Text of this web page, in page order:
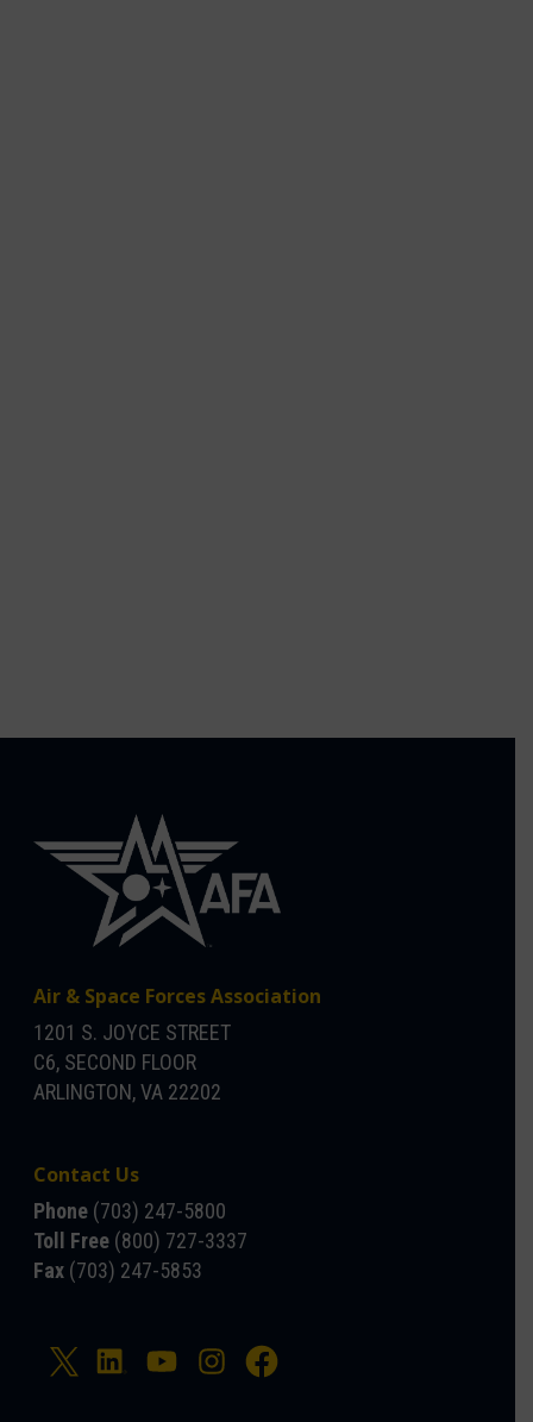
Air & Space Forces Association
1201 S. JOYCE STREET
C6, SECOND FLOOR
ARLINGTON, VA 22202
Contact Us
Phone (703) 247-5800
Toll Free (800) 727-3337
Fax (703) 247-5853